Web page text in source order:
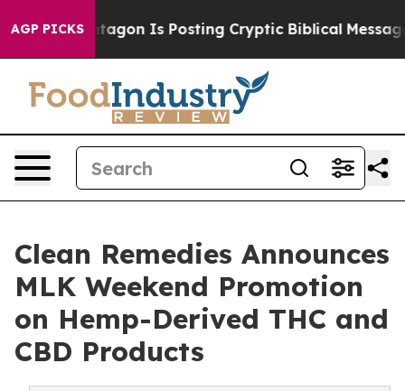
AGP PICKS
Pentagon Is Posting Cryptic Biblical Messages on
Clean Remedies Announces
MLK Weekend Promotion
on Hemp-Derived THC and
CBD Products